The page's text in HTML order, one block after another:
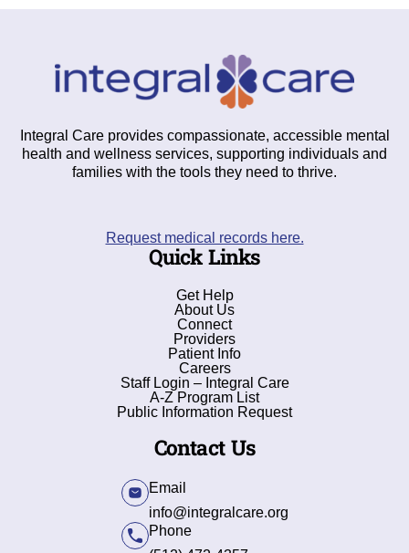
Integral Care provides compassionate, accessible mental
health and wellness services, supporting individuals and
families with the tools they need to thrive.
Request medical records here.
Quick Links
Get Help
About Us
Connect
Providers
Patient Info
Careers
Staff Login – Integral Care
A-Z Program List
Public Information Request
Contact Us
Email
info@integralcare.org
Phone